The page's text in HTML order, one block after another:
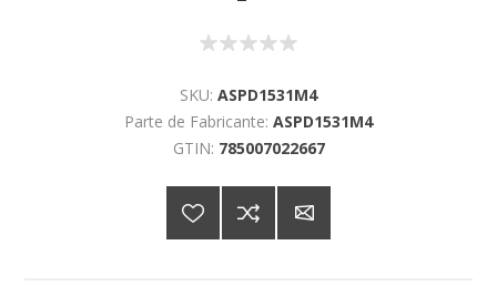
SKU: ASPD1531M4
Parte de Fabricante: ASPD1531M4
GTIN: 785007022667